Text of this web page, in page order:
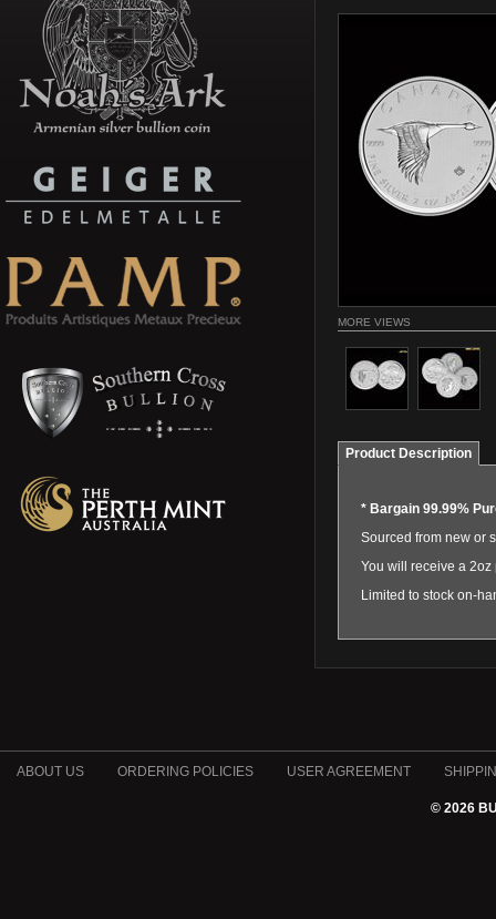
MORE VIEWS
Product Description
* Bargain 99.99%
Sourced from new or
You will receive a
Limited to stock on-
ABOUT US ORDERING POLICIES USER AGREEMENT
© 2026